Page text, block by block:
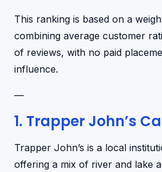
This ranking is based on a
combining average customer
of reviews, with no paid
influence.
—
1. Trapper John’s
Trapper John’s is a local
offering a mix of river and lake